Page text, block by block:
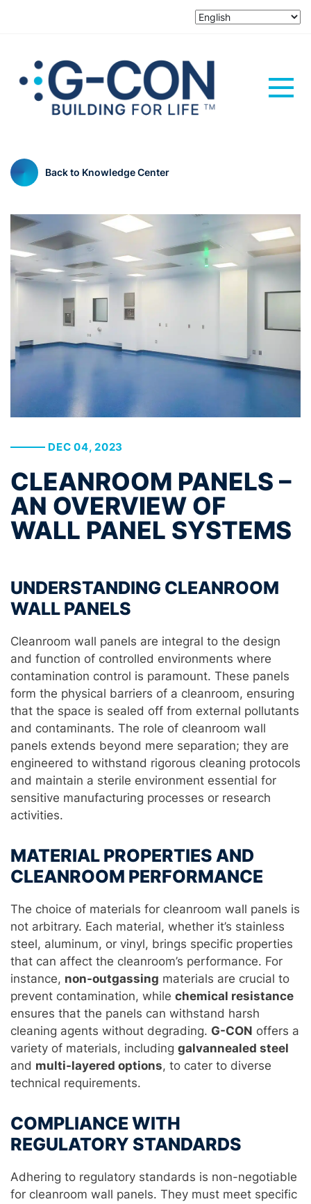
Back to Knowledge Center
DEC 04, 2023
CLEANROOM PANELS –
AN OVERVIEW OF
WALL PANEL SYSTEMS
UNDERSTANDING CLEANROOM
WALL PANELS
Cleanroom wall panels are integral to the design
and function of controlled environments where
contamination control is paramount. These panels
form the physical barriers of a cleanroom, ensuring
that the space is sealed off from external pollutants
and contaminants. The role of cleanroom wall
panels extends beyond mere separation; they are
engineered to withstand rigorous cleaning protocols
and maintain a sterile environment essential for
sensitive manufacturing processes or research
activities.
MATERIAL PROPERTIES AND
CLEANROOM PERFORMANCE
The choice of materials for cleanroom wall panels is
not arbitrary. Each material, whether it’s stainless
steel, aluminum, or vinyl, brings specific properties
that can affect the cleanroom’s performance. For
instance, non-outgassing materials are crucial to
prevent contamination, while chemical resistance
ensures that the panels can withstand harsh
cleaning agents without degrading. G-CON offers a
variety of materials, including galvannealed steel
and multi-layered options, to cater to diverse
technical requirements.
COMPLIANCE WITH
REGULATORY STANDARDS
Adhering to regulatory standards is non-negotiable
for cleanroom wall panels. They must meet specific